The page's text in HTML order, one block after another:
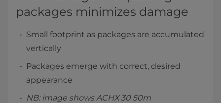
packages minimizes damage
Small footprint as packages are accumulated
vertically
Packages emerge with correct, desired
appearance
NB: image shows ACHX 30 50m